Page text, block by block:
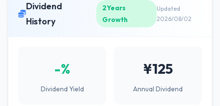
Dividend
History
2Years
Growth
Updated
2026/08/02
-%
Dividend Yield
¥125
Annual Dividend